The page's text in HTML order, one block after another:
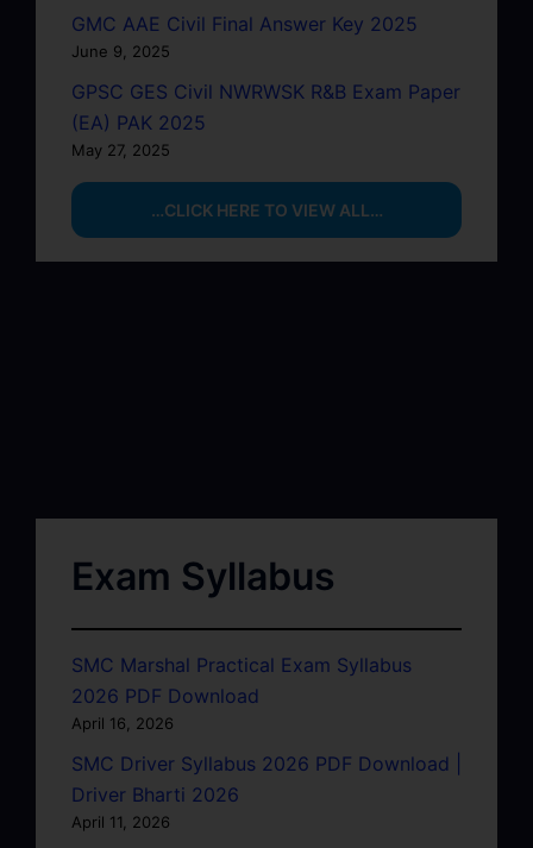
GMC AAE Civil Final Answer Key 2025
June 9, 2025
GPSC GES Civil NWRWSK R&B Exam Paper
(EA) PAK 2025
May 27, 2025
…CLICK HERE TO VIEW ALL…
Exam Syllabus
SMC Marshal Practical Exam Syllabus
2026 PDF Download
April 16, 2026
SMC Driver Syllabus 2026 PDF Download |
Driver Bharti 2026
April 11, 2026